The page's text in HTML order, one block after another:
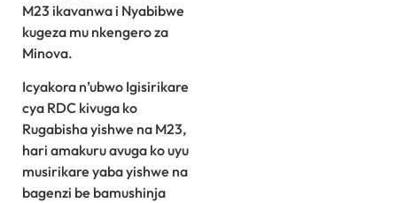
M23 ikavanwa i Nyabibwe
kugeza mu nkengero za
Minova.
Icyakora n’ubwo Igisirikare
cya RDC kivuga ko
Rugabisha yishwe na M23,
hari amakuru avuga ko uyu
musirikare yaba yishwe na
bagenzi be bamushinja